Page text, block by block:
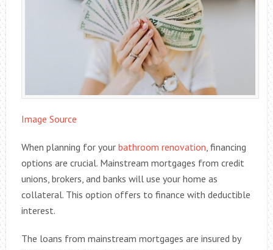
Image Source
When planning for your bathroom renovation , financing
options are crucial. Mainstream mortgages from credit
unions, brokers, and banks will use your home as
collateral. This option offers to finance with deductible
interest.
The loans from mainstream mortgages are insured by